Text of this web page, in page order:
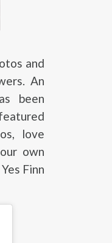
and
An
been
love
own
Finn